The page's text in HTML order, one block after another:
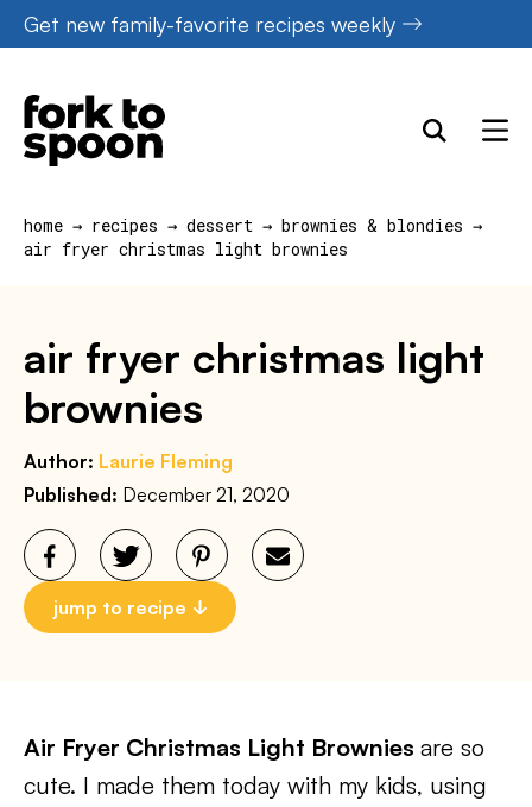
Skip
to
content
Get new family-favorite recipes weekly
home → recipes → dessert → brownies & blondies →
air fryer christmas light brownies
air fryer christmas light
brownies
Author: Laurie Fleming
Published: December 21, 2020
jump to recipe
Air Fryer Christmas Light Brownies are so
cute. I made them today with my kids, using